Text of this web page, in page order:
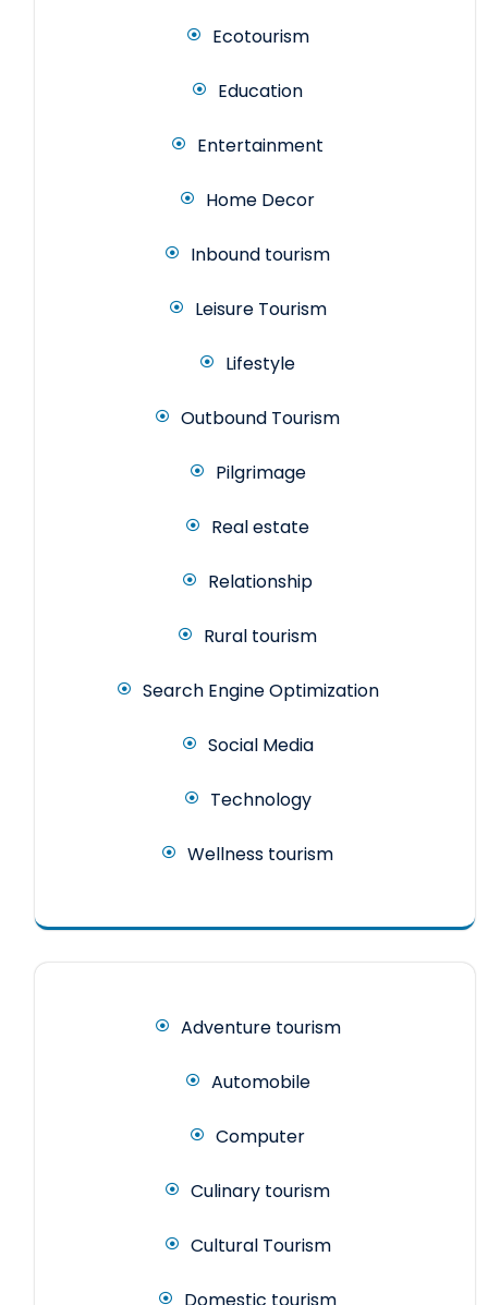
Ecotourism
Education
Entertainment
Home Decor
Inbound tourism
Leisure Tourism
Lifestyle
Outbound Tourism
Pilgrimage
Real estate
Relationship
Rural tourism
Search Engine Optimization
Social Media
Technology
Wellness tourism
Adventure tourism
Automobile
Computer
Culinary tourism
Cultural Tourism